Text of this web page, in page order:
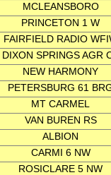
MCLEANSBORO
PRINCETON 1 W
FAIRFIELD RADIO
DIXON SPRINGS AGR
NEW HARMONY
PETERSBURG 61
MT CARMEL
VAN BUREN RS
ALBION
CARMI 6 NW
ROSICLARE 5 NW